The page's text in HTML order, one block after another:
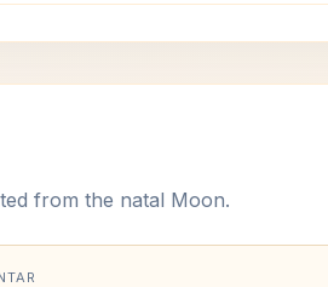
from the natal Moon.